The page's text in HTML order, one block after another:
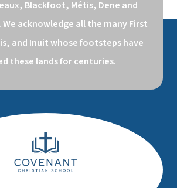
Blackfoot, Métis, Dene and
acknowledge all the many First
and Inuit whose footsteps have
these lands for centuries.